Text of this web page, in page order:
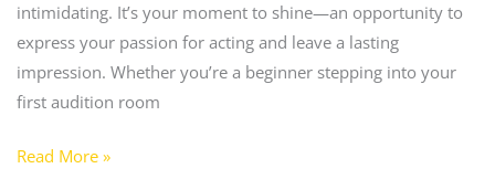
intimidating. It’s your moment to shine—an opportunity to
express your passion for acting and leave a lasting
impression. Whether you’re a beginner stepping into your
first audition room
Read More »